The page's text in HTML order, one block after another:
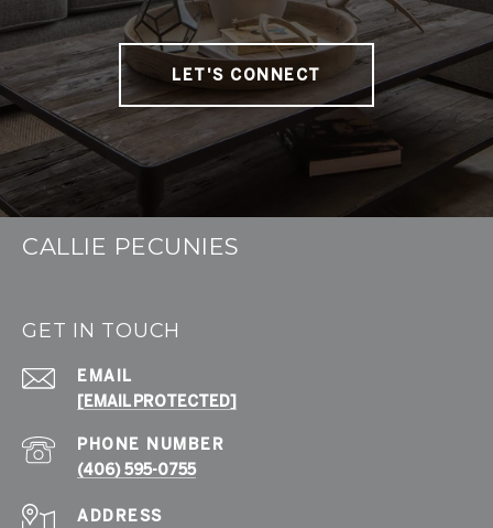
LET'S CONNECT
CALLIE PECUNIES
GET IN TOUCH
EMAIL
[EMAIL PROTECTED]
PHONE NUMBER
(406) 595-0755
ADDRESS